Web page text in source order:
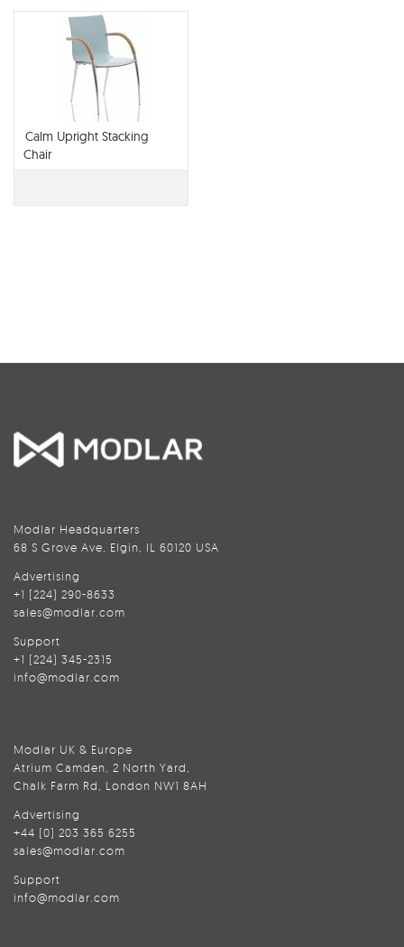
Calm Upright Stacking
Chair
Modlar Headquarters
68 S Grove Ave, Elgin, IL 60120 USA
Advertising
+1 (224) 290-8633
sales@modlar.com
Support
+1 (224) 345-2315
info@modlar.com
Modlar UK & Europe
Atrium Camden, 2 North Yard,
Chalk Farm Rd, London NW1 8AH
Advertising
+44 (0) 203 365 6255
sales@modlar.com
Support
info@modlar.com